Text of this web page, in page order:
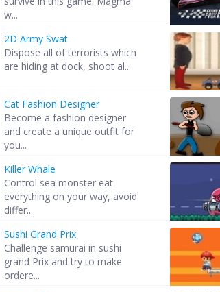
w...
2D Army Swat
Dispose all of terrorists which
are hiding at dock, shoot al...
Cat Fashion Designer
Become a fashion designer
and create a unique outfit for
you...
Killer Whale
Control sea monster eat
everything on your way, avoid
differ...
Sushi Grand Prix
Challenge samurai in sushi
grand Prix and try to make
ordere...